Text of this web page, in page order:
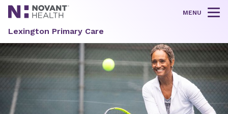
MENU
Lexington Primary Care